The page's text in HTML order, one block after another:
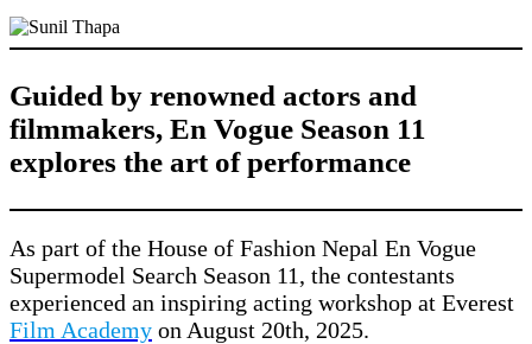
Guided by renowned actors and
filmmakers, En Vogue Season 11
explores the art of performance
As part of the House of Fashion Nepal En Vogue
Supermodel Search Season 11, the contestants
experienced an inspiring acting workshop at Everest
Film Academy on August 20th, 2025.